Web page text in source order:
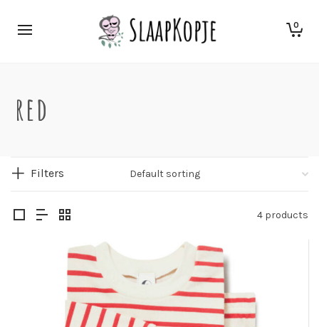
0
red
Filters
4 products